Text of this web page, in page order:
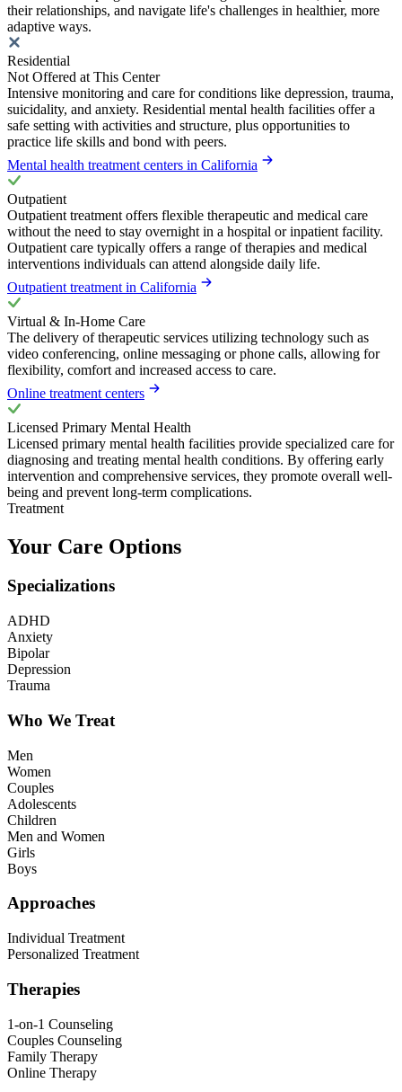
their relationships, and navigate life's challenges in healthier, more
adaptive ways.
Residential
Not Offered at This Center
Intensive monitoring and care for conditions like depression, trauma,
suicidality, and anxiety. Residential mental health facilities offer a
safe setting with activities and structure, plus opportunities to
practice life skills and bond with peers.
Mental health treatment centers in California
Outpatient
Outpatient treatment offers flexible therapeutic and medical care
without the need to stay overnight in a hospital or inpatient facility.
Outpatient care typically offers a range of therapies and medical
interventions individuals can attend alongside daily life.
Outpatient treatment in California
Virtual & In-Home Care
The delivery of therapeutic services utilizing technology such as
video conferencing, online messaging or phone calls, allowing for
flexibility, comfort and increased access to care.
Online treatment centers
Licensed Primary Mental Health
Licensed primary mental health facilities provide specialized care for
diagnosing and treating mental health conditions. By offering early
intervention and comprehensive services, they promote overall well-
being and prevent long-term complications.
Treatment
Your Care Options
Specializations
ADHD
Anxiety
Bipolar
Depression
Trauma
Who We Treat
Men
Women
Couples
Adolescents
Children
Men and Women
Girls
Boys
Approaches
Individual Treatment
Personalized Treatment
Therapies
1-on-1 Counseling
Couples Counseling
Family Therapy
Online Therapy